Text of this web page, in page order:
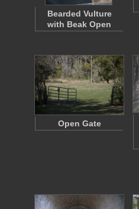
Bearded Vulture
with Beak Open
Open Gate